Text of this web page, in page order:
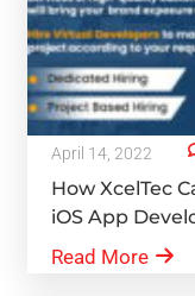
April 14, 2022
How XcelTec
iOS App
Read More